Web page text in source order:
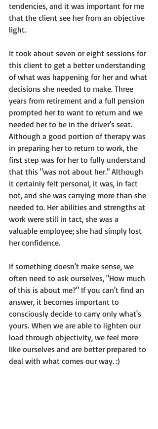
tendencies, and it was important for me
that the client see her from an objective
light.
It took about seven or eight sessions for
this client to get a better understanding
of what was happening for her and what
decisions she needed to make. Three
years from retirement and a full pension
prompted her to want to return and we
needed her to be in the driver's seat.
Although a good portion of therapy was
in preparing her to return to work, the
first step was for her to fully understand
that this "was not about her." Although
it certainly felt personal, it was, in fact
not, and she was carrying more than she
needed to. Her abilities and strengths at
work were still in tact, she was a
valuable employee; she had simply lost
her confidence.
If something doesn't make sense, we
often need to ask ourselves, "How much
of this is about me?" If you can't find an
answer, it becomes important to
consciously decide to carry only what's
yours. When we are able to lighten our
load through objectivity, we feel more
like ourselves and are better prepared to
deal with what comes our way. :)